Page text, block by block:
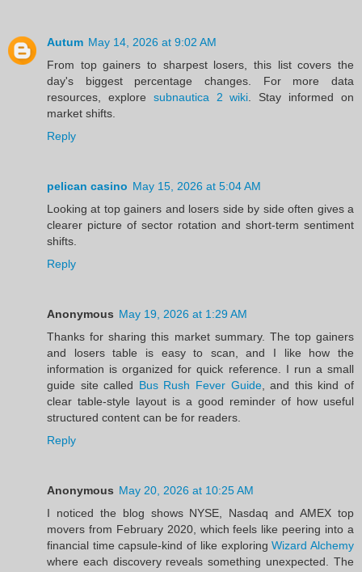
Autum May 14, 2026 at 9:02 AM
From top gainers to sharpest losers, this list covers the
day's biggest percentage changes. For more data
resources, explore subnautica 2 wiki . Stay informed on
market shifts.
Reply
pelican casino May 15, 2026 at 5:04 AM
Looking at top gainers and losers side by side often gives a
clearer picture of sector rotation and short-term sentiment
shifts.
Reply
Anonymous May 19, 2026 at 1:29 AM
Thanks for sharing this market summary. The top gainers
and losers table is easy to scan, and I like how the
information is organized for quick reference. I run a small
guide site called Bus Rush Fever Guide, and this kind of
clear table-style layout is a good reminder of how useful
structured content can be for readers.
Reply
Anonymous May 20, 2026 at 10:25 AM
I noticed the blog shows NYSE, Nasdaq and AMEX top
movers from February 2020, which feels like peering into a
financial time capsule-kind of like exploringWizard Alchemy
where each discovery reveals something unexpected. The